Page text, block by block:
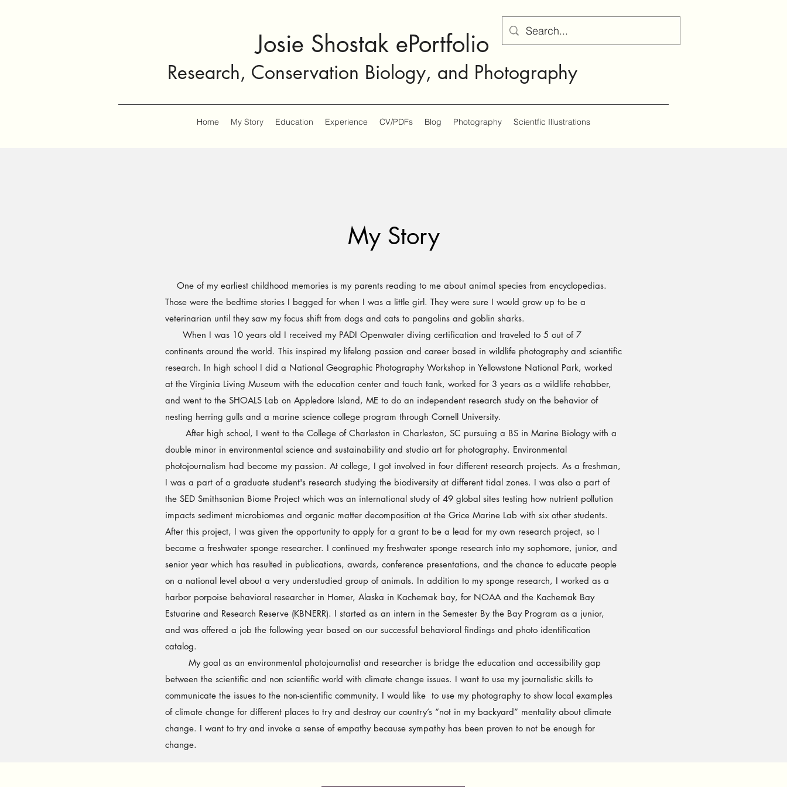
Josie Shostak ePortfolio
Research, Conservation Biology, and Photography
Home My Story Education Experience CV/PDFs Blog Photography Scientfic Illustrations
My Story
One of my earliest childhood memories is my parents reading to me about animal species from encyclopedias.
Those were the bedtime stories I begged for when I was a little girl. They were sure I would grow up to be a
veterinarian until they saw my focus shift from dogs and cats to pangolins and goblin sharks.
When I was 10 years old I received my PADI Openwater diving certification and traveled to 5 out of 7
continents around the world. This inspired my lifelong passion and career based in wildlife photography and scientific
research. In high school I did a National Geographic Photography Workshop in Yellowstone National Park, worked
at the Virginia Living Museum with the education center and touch tank, worked for 3 years as a wildlife rehabber,
and went to the SHOALS Lab on Appledore Island, ME to do an independent research study on the behavior of
nesting herring gulls and a marine science college program through Cornell University.
After high school, I went to the College of Charleston in Charleston, SC pursuing a BS in Marine Biology with a
double minor in environmental science and sustainability and studio art for photography. Environmental
photojournalism had become my passion. At college, I got involved in four different research projects. As a freshman,
I was a part of a graduate student's research studying the biodiversity at different tidal zones. I was also a part of
the SED Smithsonian Biome Project which was an international study of 49 global sites testing how nutrient pollution
impacts sediment microbiomes and organic matter decomposition at the Grice Marine Lab with six other students.
After this project, I was given the opportunity to apply for a grant to be a lead for my own research project, so I
became a freshwater sponge researcher. I continued my freshwater sponge research into my sophomore, junior, and
senior year which has resulted in publications, awards, conference presentations, and the chance to educate people
on a national level about a very understudied group of animals. In addition to my sponge research, I worked as a
harbor porpoise behavioral researcher in Homer, Alaska in Kachemak bay, for NOAA and the Kachemak Bay
Estuarine and Research Reserve (KBNERR). I started as an intern in the Semester By the Bay Program as a junior,
and was offered a job the following year based on our successful behavioral findings and photo identification
catalog.
My goal as an environmental photojournalist and researcher is bridge the education and accessibility gap
between the scientific and non scientific world with climate change issues. I want to use my journalistic skills to
communicate the issues to the non-scientific community. I would like to use my photography to show local examples
of climate change for different places to try and destroy our country’s “not in my backyard” mentality about climate
change. I want to try and invoke a sense of empathy because sympathy has been proven to not be enough for
change.